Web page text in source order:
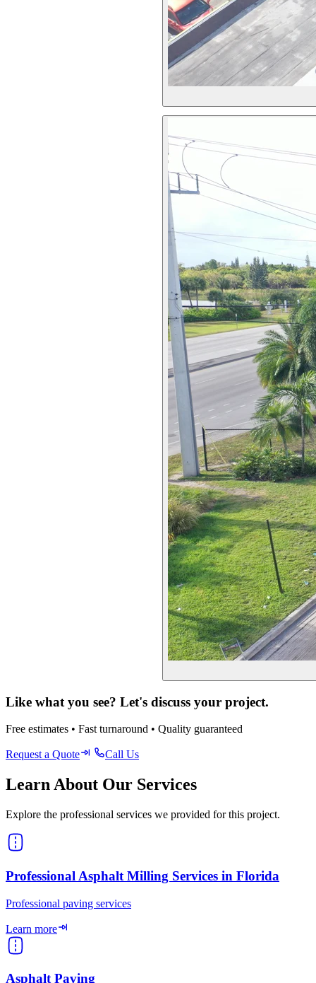
Like what you see? Let's discuss your project.
Free estimates • Fast turnaround • Quality guaranteed
Request a Quote Call Us
Learn About Our Services
Explore the professional services we provided for this project.
Professional Asphalt Milling Services in Florida
Professional paving services
Learn more
Asphalt Paving